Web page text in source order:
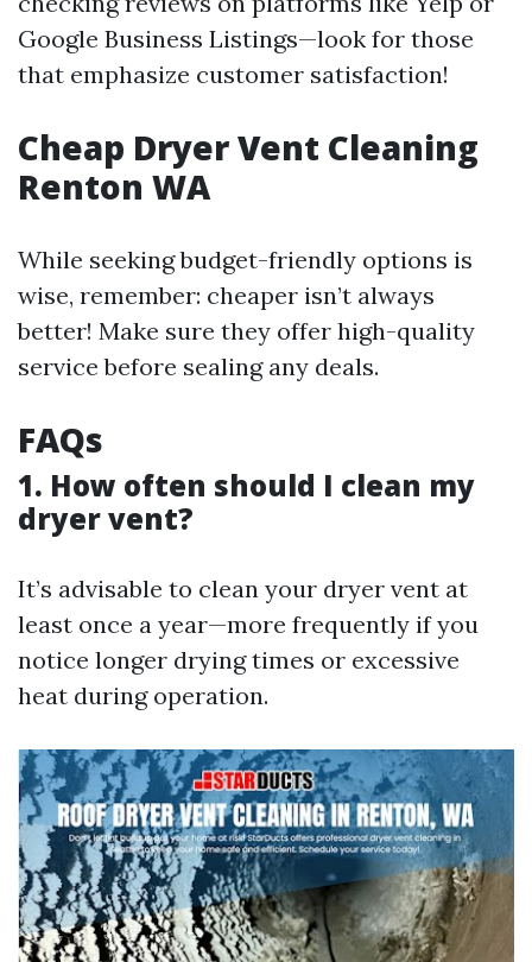
Google Business Listings—look for those
that emphasize customer satisfaction!
Cheap Dryer Vent Cleaning
Renton WA
While seeking budget-friendly options is
wise, remember: cheaper isn’t always
better! Make sure they offer high-quality
service before sealing any deals.
FAQs
1. How often should I clean my
dryer vent?
It’s advisable to clean your dryer vent at
least once a year—more frequently if you
notice longer drying times or excessive
heat during operation.